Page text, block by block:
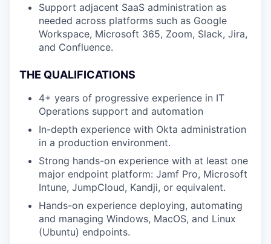
Support adjacent SaaS administration as
needed across platforms such as Google
Workspace, Microsoft 365, Zoom, Slack, Jira,
and Confluence.
THE QUALIFICATIONS
4+ years of progressive experience in IT
Operations support and automation
In-depth experience with Okta administration
in a production environment.
Strong hands-on experience with at least one
major endpoint platform: Jamf Pro, Microsoft
Intune, JumpCloud, Kandji, or equivalent.
Hands-on experience deploying, automating
and managing Windows, MacOS, and Linux
(Ubuntu) endpoints.